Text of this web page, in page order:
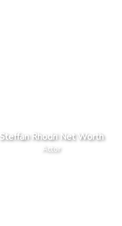
Steffan Rhodri Net Worth
Actor